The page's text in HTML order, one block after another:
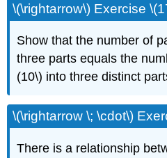
\(\rightarrow\) Exercise
Show that the number of
three parts equals the
(10\) into three distinct
\(\rightarrow \; \cdot\)
There is a relationship